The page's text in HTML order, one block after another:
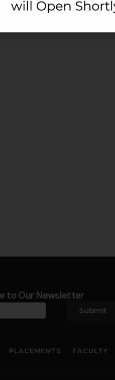
the PGDM programme at
Noida, he brought with him not
to Our Newsletter
Submit
PLACEMENTS FACULTY